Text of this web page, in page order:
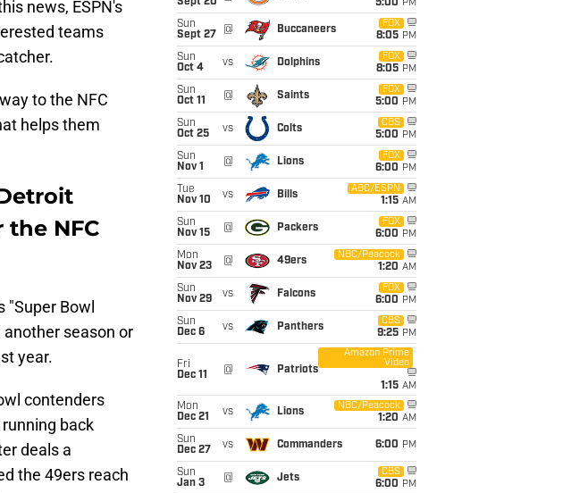
news, ESPN's
teams
to the NFC
helps them
NFC
Bowl
season or
year.
contenders
back
deals a
the 49ers reach
Sept 20
5:00 PM
Sun
Sept 27
@ Buccaneers
FOX
8:05 PM
Sun
Oct 4
vs Dolphins
FOX
8:05 PM
Sun
Oct 11
@ Saints
FOX
5:00 PM
Sun
Oct 25
vs Colts
CBS
5:00 PM
Sun
Nov 1
@ Lions
FOX
6:00 PM
Tue
Nov 10
vs Bills
ABC/ESPN
1:15 AM
Sun
Nov 15
@ Packers
FOX
6:00 PM
Mon
Nov 23
@ 49ers
NBC/Peacock
1:20 AM
Sun
Nov 29
vs Falcons
FOX
6:00 PM
Sun
Dec 6
vs Panthers
CBS
9:25 PM
Fri
Dec 11
@ Patriots
Amazon Prime
Video
1:15 AM
Mon
Dec 21
vs Lions
NBC/Peacock
1:20 AM
Sun
Dec 27
vs Commanders 6:00 PM
Sun
Jan 3
@ Jets
CBS
6:00 PM